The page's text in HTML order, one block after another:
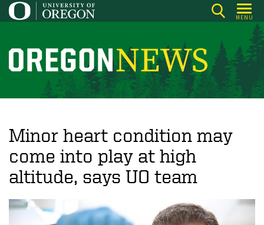
Skip
to
content
MENU
O
r
o
n
N
e
w
s
Minor heart condition may
come into play at high
altitude, says UO team